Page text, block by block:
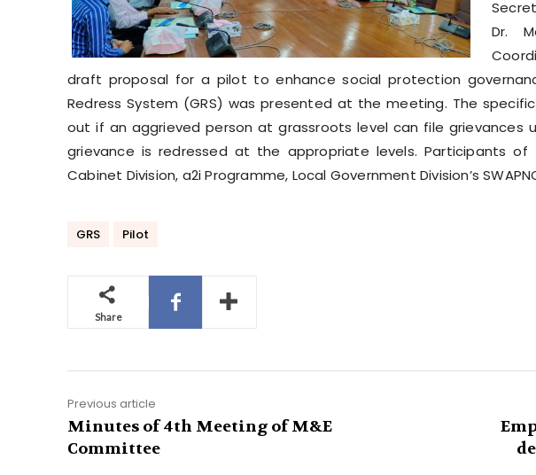
Dr.
draft proposal for a pilot to enhance social protection
Redress System (GRS) was presented at the meeting. The
out if an aggrieved person at grassroots level can file grievances
grievance is redressed at the appropriate levels. Participants
Cabinet Division, a2i Programme, Local Government Division’s
GRS Pilot
Share
Previous article
Minutes of 4th Meeting of M&E
Committee